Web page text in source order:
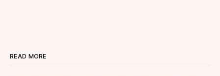
READ MORE